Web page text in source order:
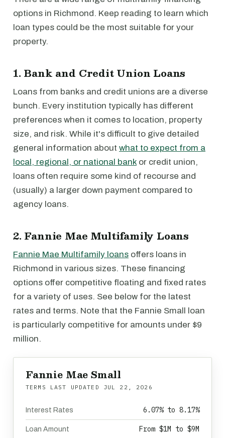
options in Richmond. Keep reading to learn which
loan types could be the most suitable for your
property.
1. Bank and Credit Union Loans
Loans from banks and credit unions are a diverse
bunch. Every institution typically has different
preferences when it comes to location, property
size, and risk. While it's difficult to give detailed
general information about what to expect from a
local, regional, or national bank or credit union,
loans often require some kind of recourse and
(usually) a larger down payment compared to
agency loans.
2. Fannie Mae Multifamily Loans
Fannie Mae Multifamily loans offers loans in
Richmond in various sizes. These financing
options offer competitive floating and fixed rates
for a variety of uses. See below for the latest
rates and terms. Note that the Fannie Small loan
is particularly competitive for amounts under $9
million.
Fannie Mae Small
TERMS LAST UPDATED JUL 22, 2026
Interest Rates 6.07% to 8.17%
Loan Amount From $1M to $9M